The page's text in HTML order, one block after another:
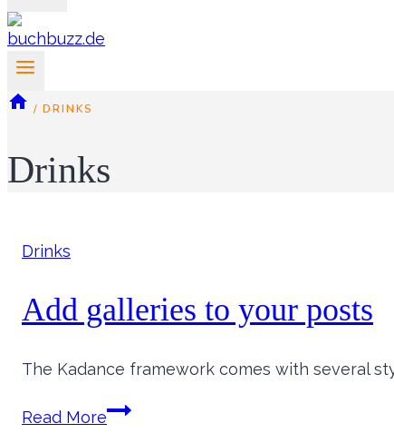
/ DRINKS
Drinks
Drinks
Add galleries to your posts
The Kadance framework comes with several
Read MoreAdd